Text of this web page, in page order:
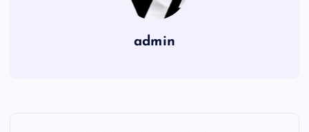
admin